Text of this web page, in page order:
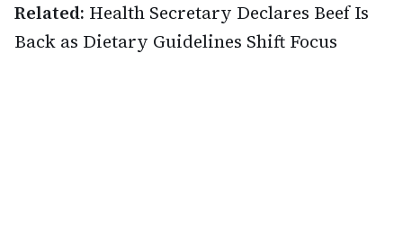
Related: Health Secretary Declares Beef Is
Back as Dietary Guidelines Shift Focus